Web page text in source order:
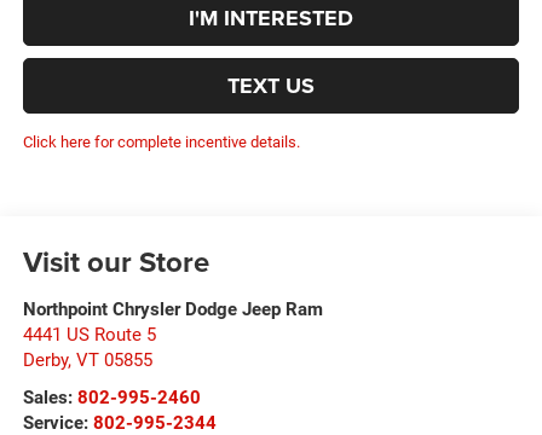
I'M INTERESTED
TEXT US
Click here for complete incentive details.
Visit our Store
Northpoint Chrysler Dodge Jeep Ram
4441 US Route 5
Derby, VT 05855
Sales: 802-995-2460
Service: 802-995-2344